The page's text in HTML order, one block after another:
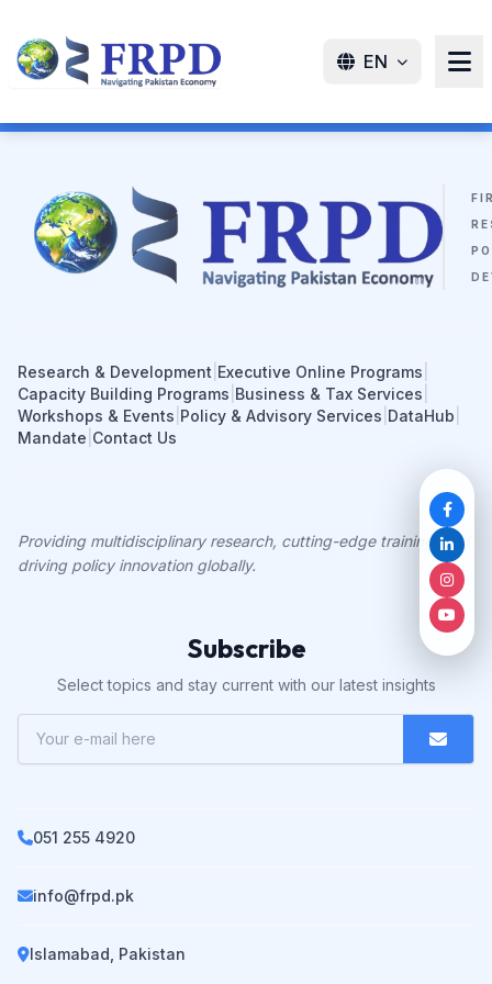
EN
Research & Development Executive Online Programs
Capacity Building Programs Business & Tax Services
Workshops & Events Policy & Advisory Services DataHub
Mandate Contact Us
Providing multidisciplinary research, cutting-edge training, and
driving policy innovation globally.
Subscribe
Select topics and stay current with our latest insights
051 255 4920
info@frpd.pk
Islamabad, Pakistan